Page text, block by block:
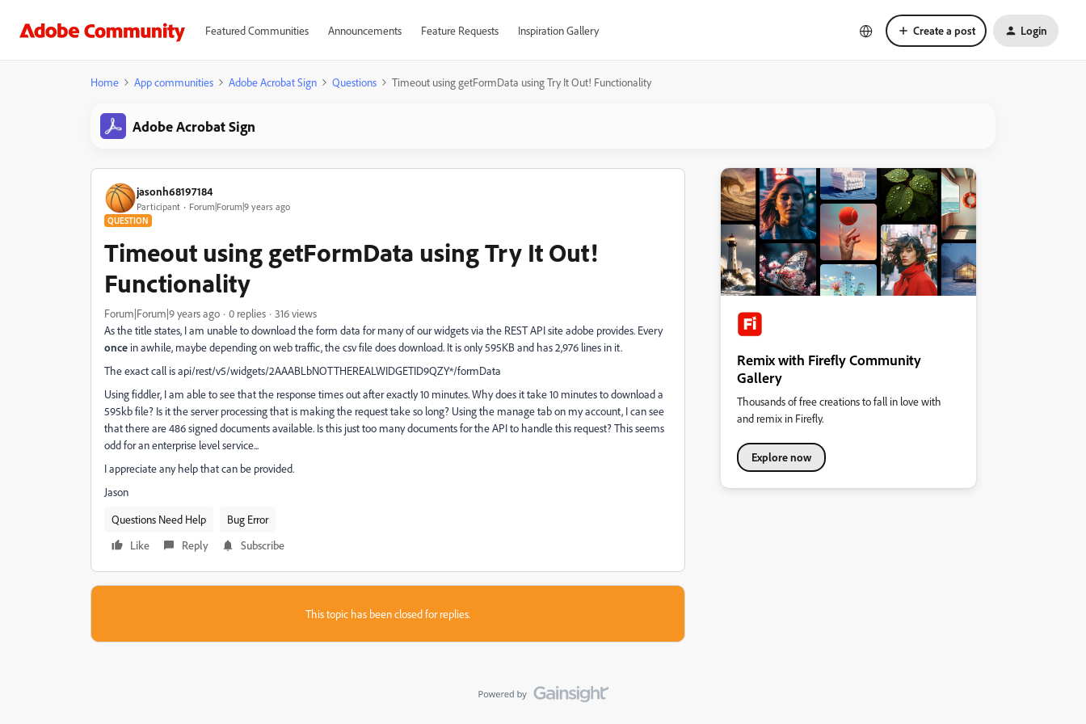
Featured Communities Announcements Feature Requests Inspiration Gallery Create a post Login
Home App communities Adobe Acrobat Sign Questions Timeout using getFormData using Try It Out! Functionality
Adobe Acrobat Sign
jasonh68197184
Participant Forum|Forum|9 years ago
QUESTION
Timeout using getFormData using Try It Out!
Functionality
Forum|Forum|9 years ago 0 replies
316 views
As the title states, I am unable to download the form data for many of our widgets via the REST API site adobe provides. Every
once in awhile, maybe depending on web traffic, the csv file does download. It is only 595KB and has 2,976 lines in it.
The exact call is api/rest/v5/widgets/2AAABLbNOTTHEREALWIDGETID9QZY*/formData
Using fiddler, I am able to see that the response times out after exactly 10 minutes. Why does it take 10 minutes to download a
595kb file? Is it the server processing that is making the request take so long? Using the manage tab on my account, I can see
that there are 486 signed documents available. Is this just too many documents for the API to handle this request? This seems
odd for an enterprise level service...
I appreciate any help that can be provided.
Jason
Questions Need Help
Bug Error
Like
Reply Subscribe
This topic has been closed for replies.
Remix with Firefly Community
Gallery
Thousands of free creations to fall in love with
and remix in Firefly.
Explore now